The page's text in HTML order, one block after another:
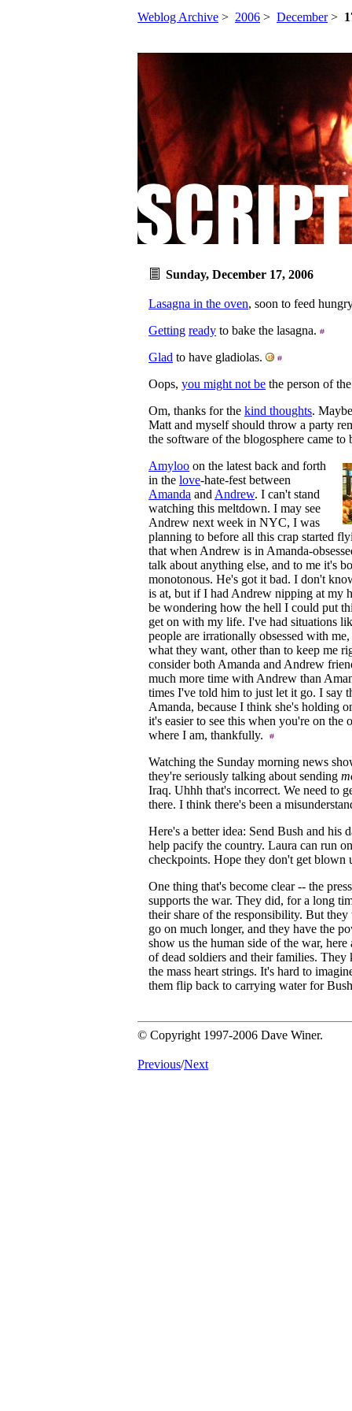
Weblog Archive > 2006 > December>
Sunday, December 17, 2006
Lasagna in the oven, soon to feed
Getting ready to bake the lasagna.
Glad to have gladiolas.
Oops, you might not be the person of
Om, thanks for the kind thoughts.
Matt and myself should throw a party
the software of the blogosphere came
Amyloo on the latest back and forth
in the love-hate-fest between
Amanda and Andrew. I can't stand
watching this meltdown. I may see
Andrew next week in NYC, I was
planning to before all this crap started
that when Andrew is in Amanda-
talk about anything else, and to me it's
monotonous. He's got it bad. I don't
is at, but if I had Andrew nipping at my
be wondering how the hell I could put
get on with my life. I've had situations
people are irrationally obsessed with
what they want, other than to keep me
consider both Amanda and Andrew
much more time with Andrew than
times I've told him to just let it go. I say
Amanda, because I think she's holding
it's easier to see this when you're on the
where I am, thankfully.
Watching the Sunday morning news
they're seriously talking about sending
Iraq. Uhhh that's incorrect. We need to
there. I think there's been a
Here's a better idea: Send Bush and his
help pacify the country. Laura can run
checkpoints. Hope they don't get
One thing that's become clear -- the
supports the war. They did, for a long
their share of the responsibility. But
go on much longer, and they have the
show us the human side of the war, here
of dead soldiers and their families.
the mass heart strings. It's hard to
them flip back to carrying water for
© Copyright 1997-2006 Dave Winer.
Previous/Next